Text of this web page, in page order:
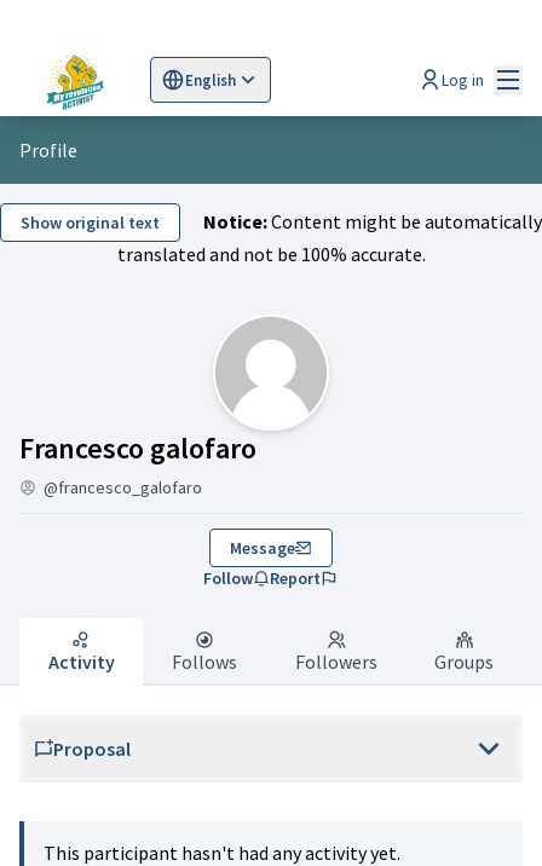
English
Sprache wählen Scegli la lingua
Log in
Profile
Show original text Notice:Content might be automatically
translated and not be 100% accurate.
Francesco galofaro
@francesco_galofaro
Message
Follow
Report
Activity Follows Followers Groups
Proposal
This participant hasn't had any activity yet.